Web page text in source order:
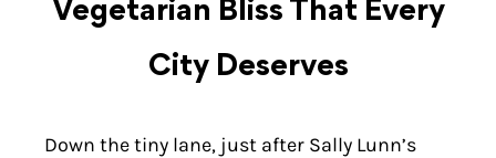
Vegetarian Bliss That Every
City Deserves
Down the tiny lane, just after Sally Lunn’s